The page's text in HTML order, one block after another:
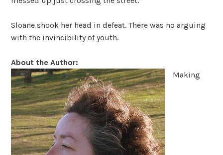
Sloane shook her head in defeat. There was no arguing
with the invincibility of youth.
About the Author:
Making